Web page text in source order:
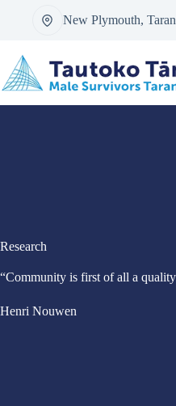
New Plymouth,
Research
“Community is first of all a
Henri Nouwen